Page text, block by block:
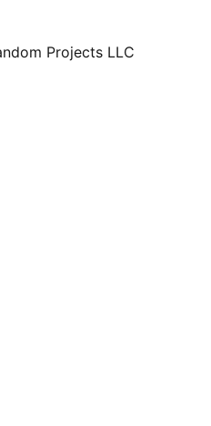
Projects LLC